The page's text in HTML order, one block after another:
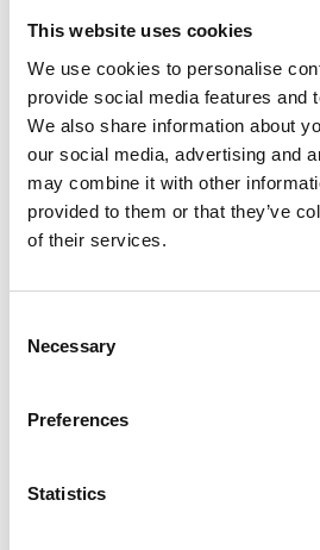
This website uses cookies
We use cookies to personalise
provide social media features and
We also share information about
our social media, advertising and
may combine it with other
provided to them or that they’ve
of their services.
Selection
Necessary
Preferences
Statistics
Features